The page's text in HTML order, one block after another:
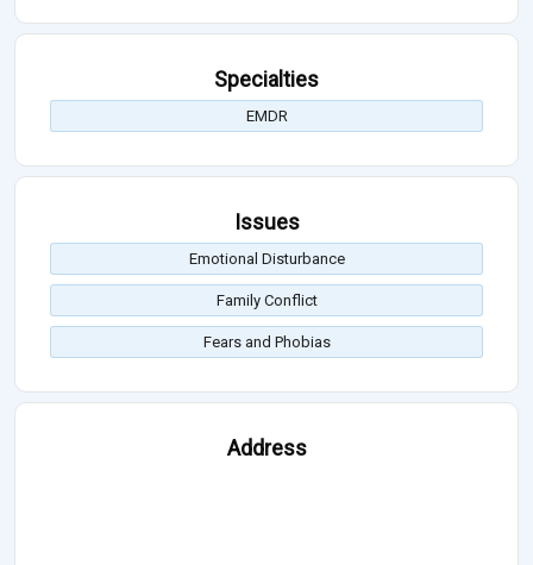
Specialties
EMDR
Issues
Emotional Disturbance
Family Conflict
Fears and Phobias
Address